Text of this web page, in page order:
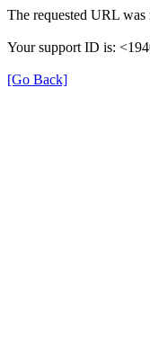
The requested URL
Your support ID is:
[Go Back]